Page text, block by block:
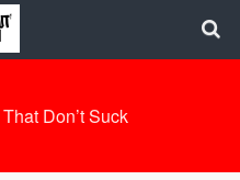
Don’t Suck